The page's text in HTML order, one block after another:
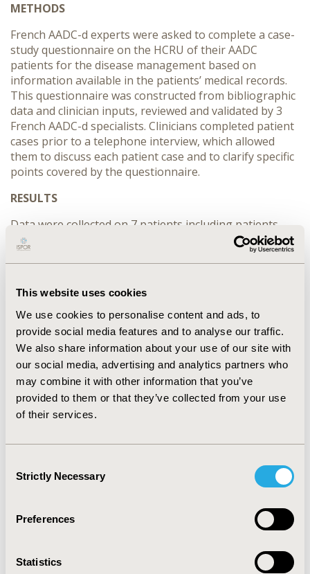
This website uses cookies
We use cookies to personalise content and ads, to
provide social media features and to analyse our traffic.
We also share information about your use of our site with
our social media, advertising and analytics partners who
may combine it with other information that you’ve
provided to them or that they’ve collected from your use
of their services.
Selection
Strictly Necessary
Preferences
Statistics
METHODS
French AADC-d experts were asked to complete a case-
study questionnaire on the HCRU of their AADC
patients for the disease management based on
information available in the patients’ medical records.
This questionnaire was constructed from bibliographic
data and clinician inputs, reviewed and validated by 3
French AADC-d specialists. Clinicians completed patient
cases prior to a telephone interview, which allowed
them to discuss each patient case and to clarify specific
points covered by the questionnaire.
RESULTS
Data were collected on 7 patients including patients
with mild (2) and severe (5) forms. Overall, patient
follow-up is multidisciplinary. All patients are followed
panel of specialists than severe patients but the
frequency of consultations is higher in severe patients
and they also required more paramedical support.
Globally, all recommended medications were used.
Medical device use was higher in severe patients (e.g.
80% needed a wheelchair). Gastrostomy (a result of
significant impaired feeding) was common in severe
patients (60%) but was absent in mild patients. Most of
the biochemical tests and medical procedures were
performed at diagnosis but not on a routine basis.
months with a mean number of 3 hospitalizations).
These data show the need of a multidisciplinary
effectiveness model of an AADC-d treatment to support